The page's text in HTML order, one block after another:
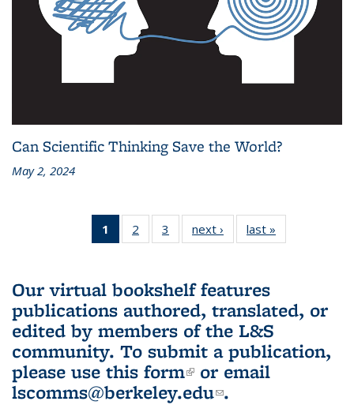
Can Scientific Thinking Save the World?
May 2, 2024
1
of 3 L&S
Bookshelf
(Current
page)
2
of 3 L&S
Bookshelf
3
of 3 L&S
Bookshelf
next ›
L&S
Bookshelf
last »
Bookshelf
Our virtual bookshelf features
publications authored, translated, or
edited by members of the L&S
community. To submit a publication,
please use this form(link is external)
or email
lscomms@berkeley.edu(link sends e-
.